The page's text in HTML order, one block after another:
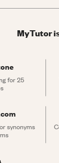
MyTutor
for 25
synonyms